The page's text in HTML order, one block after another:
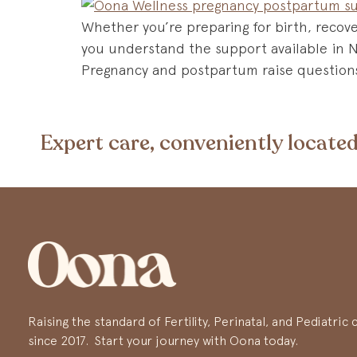
Whether you’re preparing for birth,
you understand the support available in
Pregnancy and postpartum raise
Expert care, conveniently
Raising the standard of Fertility, Perinatal, and Pediatric
since 2017. Start your journey with Oona today.